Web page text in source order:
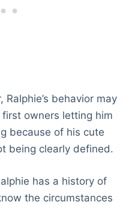
behavior may
owners letting him
because of his cute
being clearly defined.
has a history of
the circumstances